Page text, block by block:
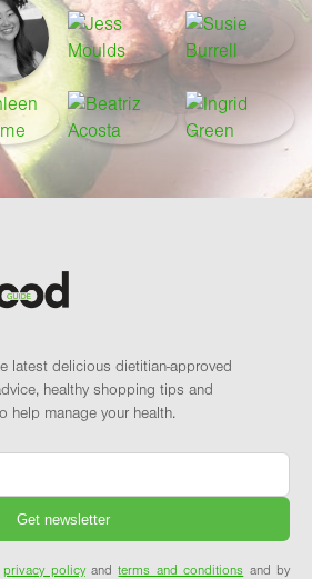
latest delicious dietitian-approved
healthy shopping tips and
help manage your health.
privacy policyandterms and conditions and by